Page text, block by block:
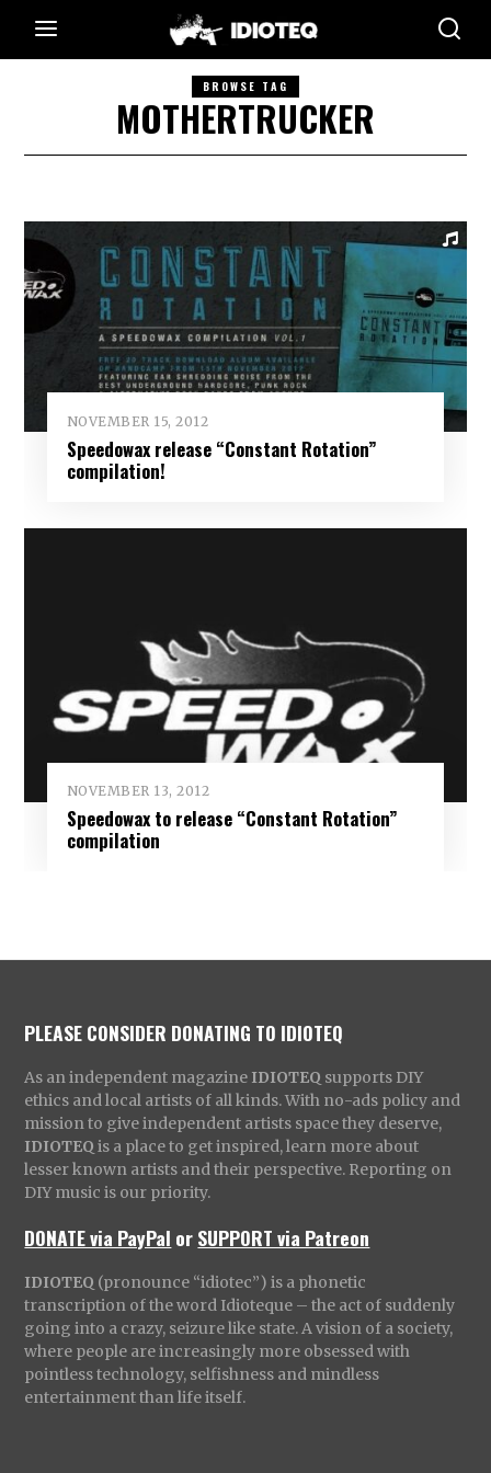
BROWSE TAG
MOTHERTRUCKER
NOVEMBER 15, 2012
Speedowax release “Constant Rotation”
compilation!
NOVEMBER 13, 2012
Speedowax to release “Constant Rotation”
compilation
PLEASE CONSIDER DONATING TO IDIOTEQ
As an independent magazine IDIOTEQ supports DIY
ethics and local artists of all kinds. With no-ads policy and
mission to give independent artists space they deserve,
IDIOTEQ is a place to get inspired, learn more about
lesser known artists and their perspective. Reporting on
DIY music is our priority.
DONATE via PayPal orSUPPORT via Patreon
IDIOTEQ (pronounce “idiotec”) is a phonetic
transcription of the word Idioteque – the act of suddenly
going into a crazy, seizure like state. A vision of a society,
where people are increasingly more obsessed with
pointless technology, selfishness and mindless
entertainment than life itself.